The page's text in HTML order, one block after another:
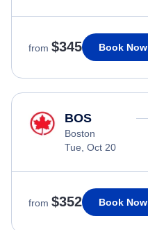
from $345 Book Now
BOS
Boston
Tue, Oct 20
from $352 Book Now